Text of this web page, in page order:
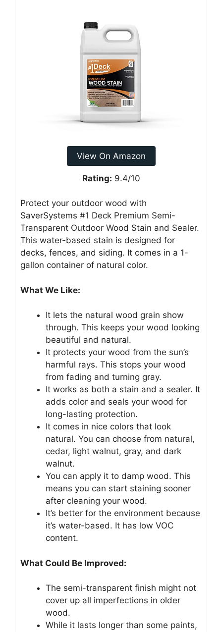
View On Amazon
Rating: 9.4/10
Protect your outdoor wood with
SaverSystems #1 Deck Premium Semi-
Transparent Outdoor Wood Stain and Sealer.
This water-based stain is designed for
decks, fences, and siding. It comes in a 1-
gallon container of natural color.
What We Like:
It lets the natural wood grain show
through. This keeps your wood looking
beautiful and natural.
It protects your wood from the sun’s
harmful rays. This stops your wood
from fading and turning gray.
It works as both a stain and a sealer. It
adds color and seals your wood for
long-lasting protection.
It comes in nice colors that look
natural. You can choose from natural,
cedar, light walnut, gray, and dark
walnut.
You can apply it to damp wood. This
means you can start staining sooner
after cleaning your wood.
It’s better for the environment because
it’s water-based. It has low VOC
content.
What Could Be Improved:
The semi-transparent finish might not
cover up all imperfections in older
wood.
While it lasts longer than some paints,